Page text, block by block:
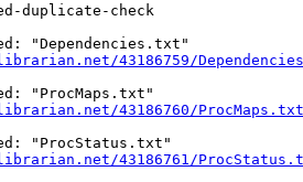
duplicate-check
"Dependencies.txt"
43186759/
"ProcMaps.txt"
43186760/ProcMaps.txt
"ProcStatus.txt"
43186761/